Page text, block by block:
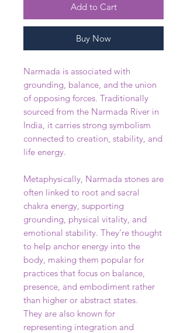
Add to Cart
Buy Now
Narmada is associated with
grounding, balance, and the union
of opposing forces. Traditionally
sourced from the Narmada River in
India, it carries strong symbolism
connected to creation, stability, and
life energy.
Metaphysically, Narmada stones are
often linked to root and sacral
chakra energy, supporting
grounding, physical vitality, and
emotional stability. They’re thought
to help anchor energy into the
body, making them popular for
practices that focus on balance,
presence, and embodiment rather
than higher or abstract states.
They are also known for
representing integration and